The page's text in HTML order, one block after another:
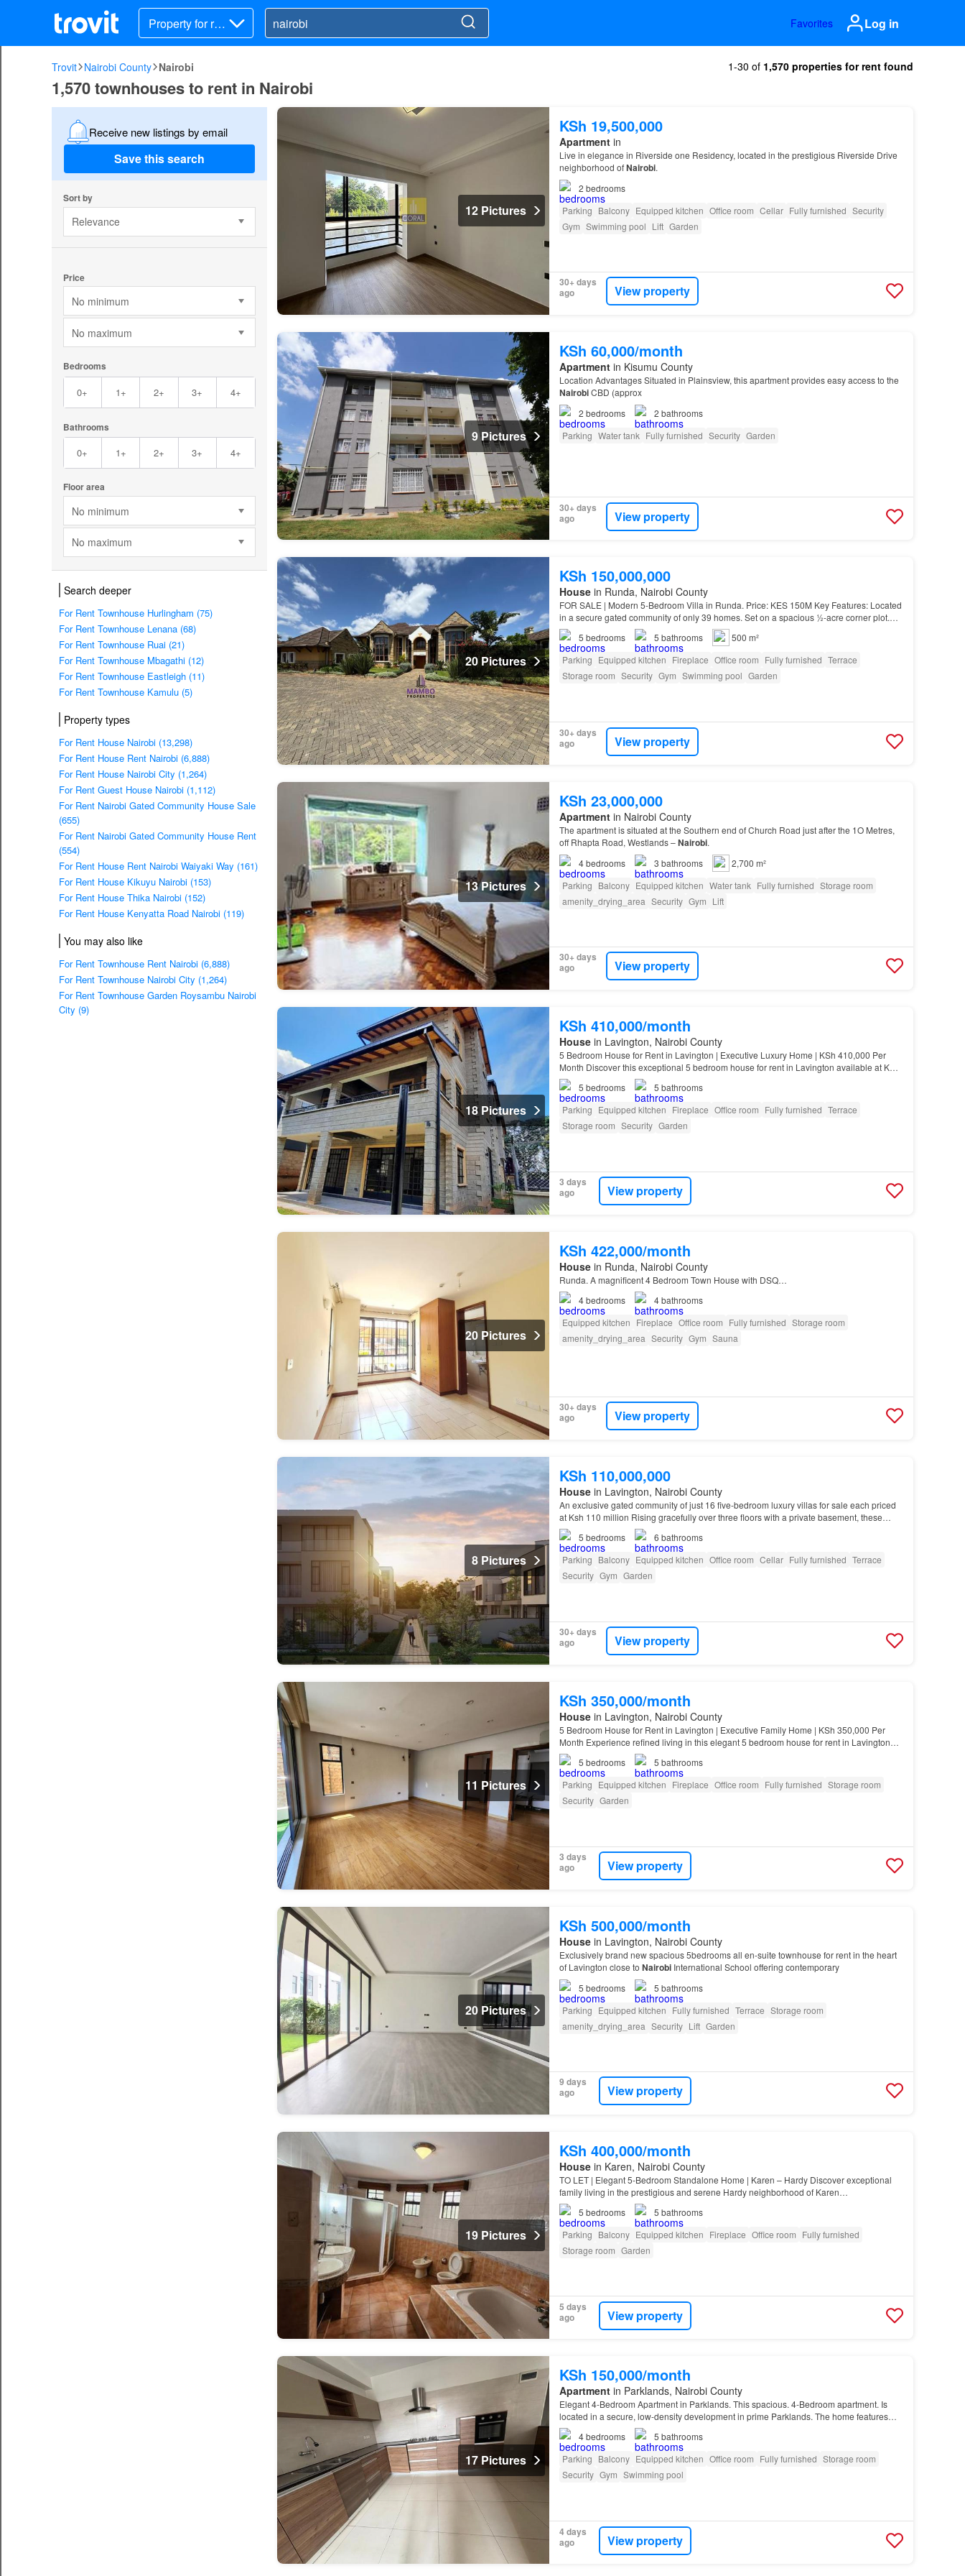
Property for ren
t
Favorites Log in
Trovit Nairobi County Nairobi 1-30 of 1,570 properties for rent found
1,570 townhouses to rent in Nairobi
Receive new listings by email
Save this search
Sort by
Relevance
Price
No minimum
No maximum
Bedrooms
0+ 1+ 2+ 3+ 4+
Bathrooms
0+ 1+ 2+ 3+ 4+
Floor area
No minimum
No maximum
Search deeper
For Rent Townhouse Hurlingham (75)
For Rent Townhouse Lenana (68)
For Rent Townhouse Ruai (21)
For Rent Townhouse Mbagathi (12)
For Rent Townhouse Eastleigh (11)
For Rent Townhouse Kamulu (5)
Property types
For Rent House Nairobi (13,298)
For Rent House Rent Nairobi (6,888)
For Rent House Nairobi City (1,264)
For Rent Guest House Nairobi (1,112)
For Rent Nairobi Gated Community House Sale
(655)
For Rent Nairobi Gated Community House Rent
(554)
For Rent House Rent Nairobi Waiyaki Way (161)
For Rent House Kikuyu Nairobi (153)
For Rent House Thika Nairobi (152)
For Rent House Kenyatta Road Nairobi (119)
You may also like
For Rent Townhouse Rent Nairobi (6,888)
For Rent Townhouse Nairobi City (1,264)
For Rent Townhouse Garden Roysambu Nairobi
City (9)
12 Pictures
KSh 19,500,000
Apartmentin
Live in elegance in Riverside one Residency, located in the prestigious Riverside Drive
neighborhood ofNairobi.
2 bedrooms
Parking Balcony Equipped kitchen Office room Cellar Fully furnished Security
Gym Swimming pool Lift Garden
30+ days
ago
View property
9 Pictures
KSh 60,000/month
Apartmentin Kisumu County
Location Advantages Situated in Plainsview, this apartment provides easy access to the
NairobiCBD (approx
2 bedrooms 2 bathrooms
Parking Water tank Fully furnished Security Garden
30+ days
ago
View property
20 Pictures
KSh 150,000,000
Housein Runda, Nairobi County
FOR SALE | Modern 5-Bedroom Villa in Runda. Price: KES 150M Key Features: Located
in a secure gated community of only 39 homes. Set on a spacious ½-acre corner plot.
Approx. 4,000 sq. ft…
5 bedrooms 5 bathrooms
500 m²
Parking Equipped kitchen Fireplace Office room Fully furnished Terrace
Storage room Security Gym Swimming pool Garden
30+ days
ago
View property
13 Pictures
KSh 23,000,000
Apartmentin Nairobi County
The apartment is situated at the Southern end of Church Road just after the 1O Metres,
off Rhapta Road, Westlands –Nairobi.
4bedrooms 3 bathrooms
2,700 m²
Parking Balcony Equipped kitchen Water tank Fully furnished Storage room
amenity_drying_area Security Gym Lift
30+ days
ago
View property
18 Pictures
KSh 410,000/month
Housein Lavington, Nairobi County
5 Bedroom House for Rent in Lavington | Executive Luxury Home | KSh 410,000 Per
Month Discover this exceptional 5 bedroom house for rent in Lavington available at KSh
410,000 per month…
5 bedrooms 5 bathrooms
Parking Equipped kitchen Fireplace Office room Fully furnished Terrace
Storage room Security Garden
3 days
ago
View property
20 Pictures
KSh 422,000/month
Housein Runda, Nairobi County
Runda. A magnificent 4 Bedroom Town House with DSQ…
4bedrooms 4bathrooms
Equipped kitchen Fireplace Office room Fully furnished Storage room
amenity_drying_area Security Gym Sauna
30+ days
ago
View property
8 Pictures
KSh 110,000,000
Housein Lavington, Nairobi County
An exclusive gated community of just 16 five-bedroom luxury villas for sale each priced
at Ksh 110 million Rising gracefully over three floors with a private basement, these
villas combine French-inspired architecture, advanc…
5 bedrooms 6 bathrooms
Parking Balcony Equipped kitchen Office room Cellar Fully furnished Terrace
Security Gym Garden
30+ days
ago
View property
11 Pictures
KSh 350,000/month
Housein Lavington, Nairobi County
5 Bedroom House for Rent in Lavington | Executive Family Home | KSh 350,000 Per
Month Experience refined living in this elegant 5 bedroom house for rent in Lavington
available at KSh 350,000 per month…
5 bedrooms 5 bathrooms
Parking Equipped kitchen Fireplace Office room Fully furnished Storage room
Security Garden
3 days
ago
View property
20 Pictures
KSh 500,000/month
Housein Lavington, Nairobi County
Exclusively brand new spacious 5bedrooms all en-suite townhouse for rent in the heart
of Lavington close to NairobiInternational School offering contemporary
5 bedrooms 5 bathrooms
Parking Equipped kitchen Fully furnished Terrace Storage room
amenity_drying_area Security Lift Garden
9 days
ago
View property
19 Pictures
KSh 400,000/month
Housein Karen, Nairobi County
TO LET | Elegant 5-Bedroom Standalone Home | Karen – Hardy Discover exceptional
family living in the prestigious and serene Hardy neighborhood of Karen…
5 bedrooms 5 bathrooms
Parking Balcony Equipped kitchen Fireplace Office room Fully furnished
Storage room Garden
5 days
ago
View property
17 Pictures
KSh 150,000/month
Apartmentin Parklands, Nairobi County
Elegant 4-Bedroom Apartment in Parklands. This spacious. 4-Bedroom apartment. Is
located in a secure, low-density development in prime Parklands. The home features…
4bedrooms 5 bathrooms
Parking Balcony Equipped kitchen Office room Fully furnished Storage room
Security Gym Swimming pool
4 days
ago
View property